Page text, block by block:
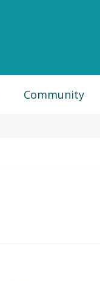
Community